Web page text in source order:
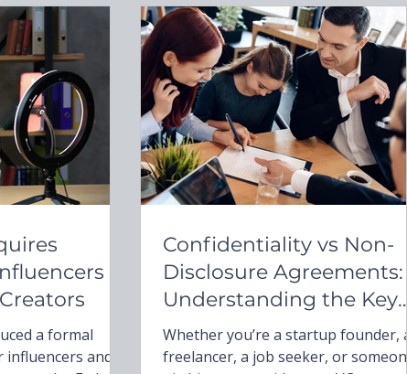
a formal
and
Confidentiality vs Non-
Disclosure Agreements:
Understanding the Key
Differences
Whether you’re a startup founder, a
freelancer, a job seeker, or someone